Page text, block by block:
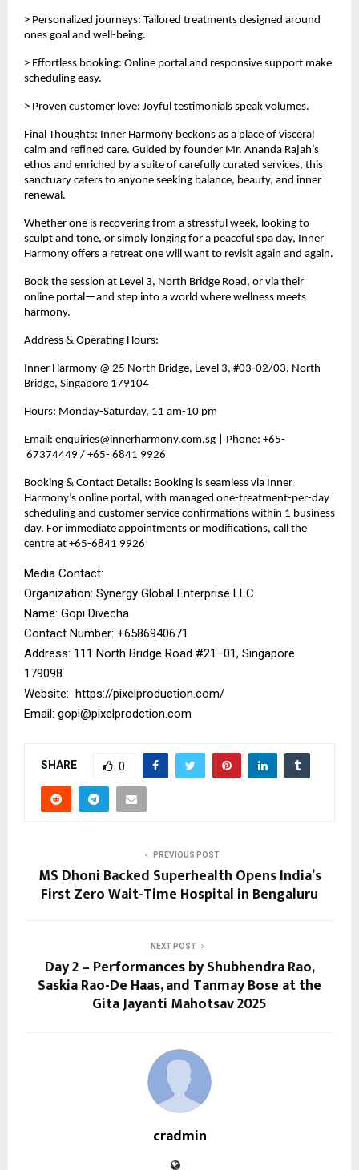
> Personalized journeys: Tailored treatments designed around
ones goal and well-being.
> Effortless booking: Online portal and responsive support make
scheduling easy.
> Proven customer love: Joyful testimonials speak volumes.
Final Thoughts: Inner Harmony beckons as a place of visceral
calm and refined care. Guided by founder Mr. Ananda Rajah’s
ethos and enriched by a suite of carefully curated services, this
sanctuary caters to anyone seeking balance, beauty, and inner
renewal.
Whether one is recovering from a stressful week, looking to
sculpt and tone, or simply longing for a peaceful spa day, Inner
Harmony offers a retreat one will want to revisit again and again.
Book the session at Level 3, North Bridge Road, or via their
online portal—and step into a world where wellness meets
harmony.
Address & Operating Hours:
Inner Harmony @ 25 North Bridge, Level 3, #03‑02/03, North
Bridge, Singapore 179104
Hours: Monday-Saturday, 11 am-10 pm
Email: enquiries@innerharmony.com.sg | Phone: +65-
67374449 / +65- 6841 9926
Booking & Contact Details: Booking is seamless via Inner
Harmony’s online portal, with managed one-treatment-per-day
scheduling and customer service confirmations within 1 business
day. For immediate appointments or modifications, call the
centre at +65-6841 9926
Media Contact:
Organization: Synergy Global Enterprise LLC
Name: Gopi Divecha
Contact Number: ‪+6586940671‬
Address: 111 North Bridge Road #21–01, Singapore
179098
Website: https://pixelproduction.com/
Email: gopi@pixelprodction.com
SHARE 0
PREVIOUS POST
MS Dhoni Backed Superhealth Opens India’s
First Zero Wait-Time Hospital in Bengaluru
NEXT POST
Day 2 – Performances by Shubhendra Rao,
Saskia Rao-De Haas, and Tanmay Bose at the
Gita Jayanti Mahotsav 2025
cradmin